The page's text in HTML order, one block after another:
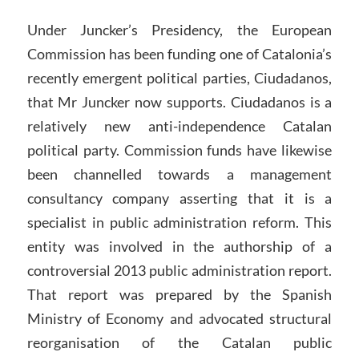
Under Juncker’s Presidency, the European
Commission has been funding one of Catalonia’s
recently emergent political parties, Ciudadanos,
that Mr Juncker now supports. Ciudadanos is a
relatively new anti-independence Catalan
political party. Commission funds have likewise
been channelled towards a management
consultancy company asserting that it is a
specialist in public administration reform. This
entity was involved in the authorship of a
controversial 2013 public administration report.
That report was prepared by the Spanish
Ministry of Economy and advocated structural
reorganisation of the Catalan public